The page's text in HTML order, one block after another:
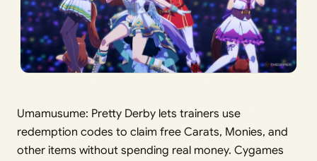
Umamusume: Pretty Derby lets trainers use
redemption codes to claim free Carats, Monies, and
other items without spending real money. Cygames